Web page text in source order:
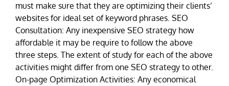
must make sure that they are optimizing their clients’
websites for ideal set of keyword phrases. SEO
Consultation: Any inexpensive SEO strategy how
affordable it may be require to follow the above
three steps. The extent of study for each of the above
activities might differ from one SEO strategy to other.
On-page Optimization Activities: Any economical